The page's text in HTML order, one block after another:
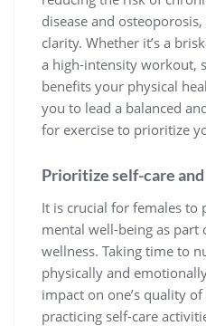
disease and
clarity. Whether it’s a
a high-intensity workout,
benefits your physical
you to lead a balanced
for exercise to prioritize
Prioritize self-care
It is crucial for females to
mental well-being as
wellness. Taking time to
physically and
impact on one’s quality
practicing self-care